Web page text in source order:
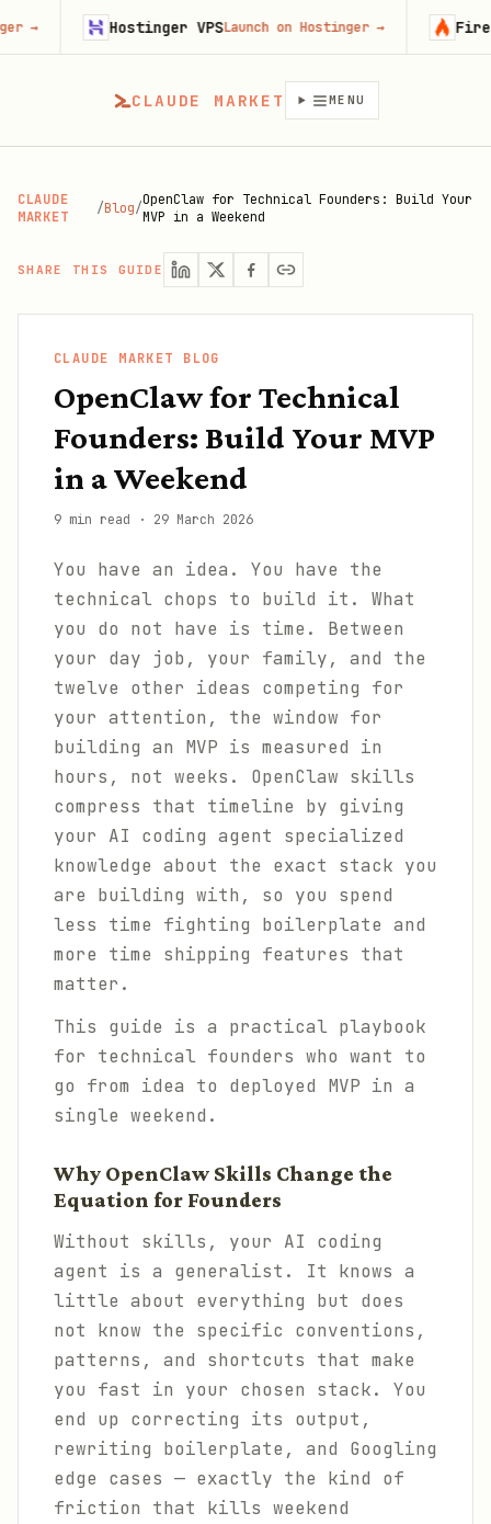
CLAUDE MARKET MENU
CLAUDE
MARKET
/Blog/OpenClaw for Technical Founders: Build Your
MVP in a Weekend
SHARE THIS GUIDE
CLAUDE MARKET BLOG
OpenClaw for Technical
Founders: Build Your MVP
in a Weekend
9 min read · 29 March 2026
You have an idea. You have the
technical chops to build it. What
you do not have is time. Between
your day job, your family, and the
twelve other ideas competing for
your attention, the window for
building an MVP is measured in
hours, not weeks. OpenClaw skills
compress that timeline by giving
your AI coding agent specialized
knowledge about the exact stack you
are building with, so you spend
less time fighting boilerplate and
more time shipping features that
matter.
This guide is a practical playbook
for technical founders who want to
go from idea to deployed MVP in a
single weekend.
Why OpenClaw Skills Change the
Equation for Founders
Without skills, your AI coding
agent is a generalist. It knows a
little about everything but does
not know the specific conventions,
patterns, and shortcuts that make
you fast in your chosen stack. You
end up correcting its output,
rewriting boilerplate, and Googling
edge cases — exactly the kind of
friction that kills weekend
Hostinger VPSLaunch on Hostinger→ Firecrawl Try